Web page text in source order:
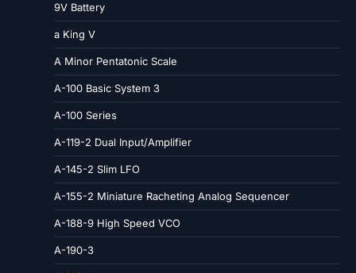
9V Battery
a King V
A Minor Pentatonic Scale
A-100 Basic System 3
A-100 Series
A-119-2 Dual Input/Amplifier
A-145-2 Slim LFO
A-155-2 Miniature Racheting Analog Sequencer
A-188-9 High Speed VCO
A-190-3